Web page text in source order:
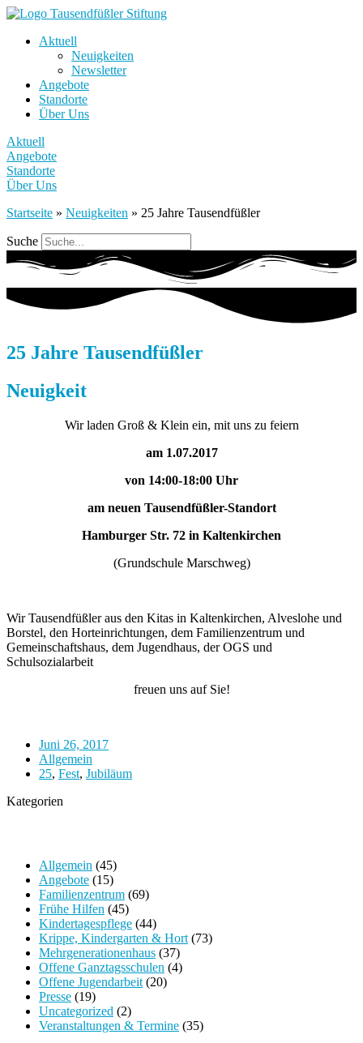
Aktuell
Neuigkeiten
Newsletter
Angebote
Standorte
Über Uns
Aktuell
Angebote
Standorte
Über Uns
Startseite » Neuigkeiten » 25 Jahre Tausendfüßler
Suche
25 Jahre Tausendfüßler
Neuigkeit
Wir laden Groß & Klein ein, mit uns zu feiern
am 1.07.2017
von 14:00-18:00 Uhr
am neuen Tausendfüßler-Standort
Hamburger Str. 72 in Kaltenkirchen
(Grundschule Marschweg)
Wir Tausendfüßler aus den Kitas in Kaltenkirchen, Alveslohe und
Borstel, den Horteinrichtungen, dem Familienzentrum und
Gemeinschaftshaus, dem Jugendhaus, der OGS und
Schulsozialarbeit
freuen uns auf Sie!
Juni 26, 2017
Allgemein
25, Fest, Jubiläum
Kategorien
Allgemein (45)
Angebote (15)
Familienzentrum (69)
Frühe Hilfen (45)
Kindertagespflege (44)
Krippe, Kindergarten & Hort (73)
Mehrgenerationenhaus (37)
Offene Ganztagsschulen (4)
Offene Jugendarbeit (20)
Presse (19)
Uncategorized (2)
Veranstaltungen & Termine (35)